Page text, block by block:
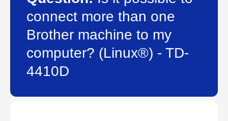
connect more than one
Brother machine to my
computer? (Linux®) - TD-
4410D